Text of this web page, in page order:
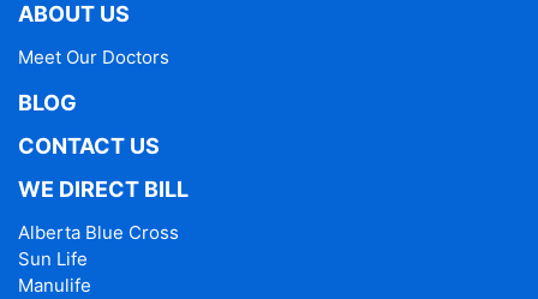
ABOUT US
Meet Our Doctors
BLOG
CONTACT US
WE DIRECT BILL
Alberta Blue Cross
Sun Life
Manulife